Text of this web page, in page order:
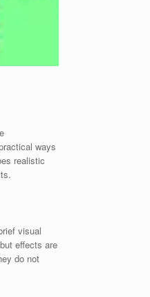
ways
realistic
visual
effects are
do not